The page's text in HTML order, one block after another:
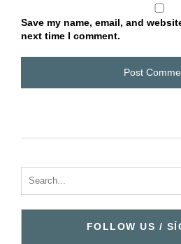
Save my name, email, and
next time I comment.
FOLLOW US /